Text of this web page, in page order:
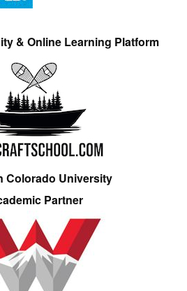
& Online Learning Platform
Colorado University
Partner